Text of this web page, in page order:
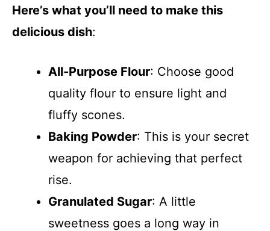
Here’s what you’ll need to make this
delicious dish:
All-Purpose Flour: Choose good
quality flour to ensure light and
fluffy scones.
Baking Powder: This is your secret
weapon for achieving that perfect
rise.
Granulated Sugar: A little
sweetness goes a long way in